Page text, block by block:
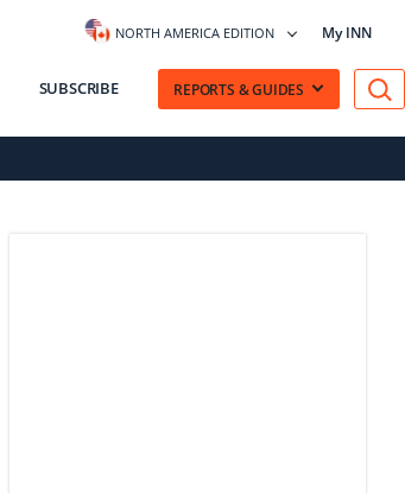
NORTH AMERICA EDITION My INN
SUBSCRIBE REPORTS & GUIDES